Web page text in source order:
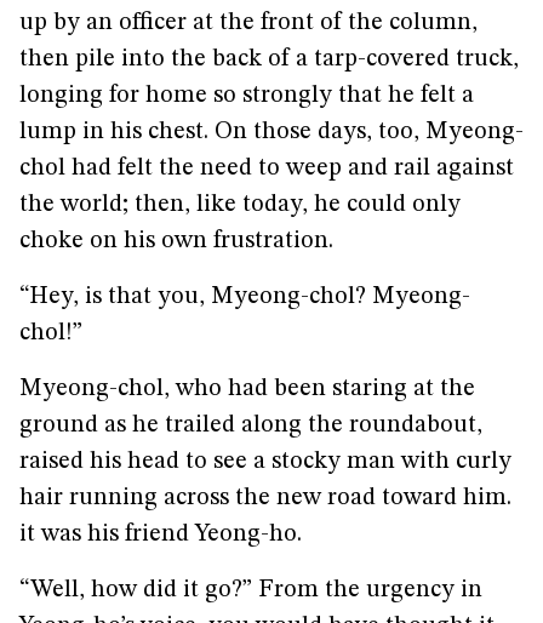
up by an officer at the front of the column,
then pile into the back of a tarp-covered truck,
longing for home so strongly that he felt a
lump in his chest. On those days, too, Myeong-
chol had felt the need to weep and rail against
the world; then, like today, he could only
choke on his own frustration.
“Hey, is that you, Myeong-chol? Myeong-
chol!”
Myeong-chol, who had been staring at the
ground as he trailed along the roundabout,
raised his head to see a stocky man with curly
hair running across the new road toward him.
it was his friend Yeong-ho.
“Well, how did it go?” From the urgency in